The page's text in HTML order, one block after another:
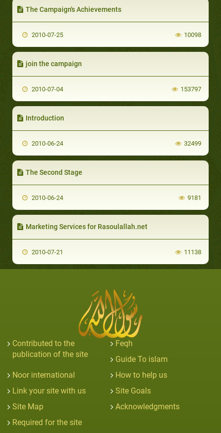
The Campaign's Achievements
2010-07-25 10098
join the campaign
2010-07-04 153797
Introduction
2010-06-24 32499
The Second Stage
2010-06-24 9181
Marketing Services for Rasoulallah.net
2010-07-21 11138
Contributed to the
publication of the site
Feqh
Guide To islam
Noor international
How to help us
Link your site with us
Site Goals
Site Map
Acknowledgments
Required for the site